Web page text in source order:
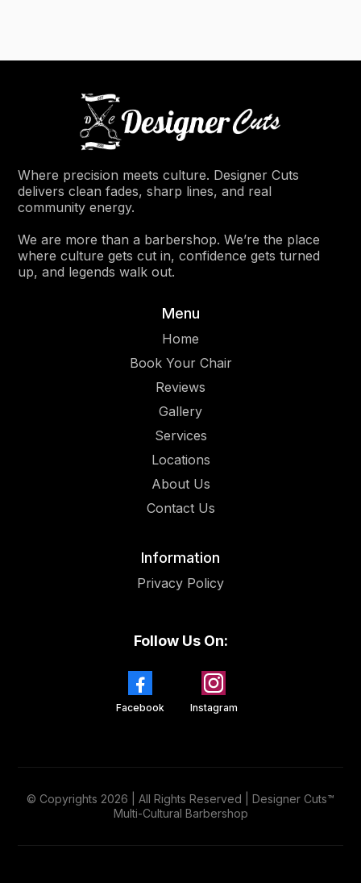
Where precision meets culture. Designer Cuts
delivers clean fades, sharp lines, and real
community energy.
We are more than a barbershop. We’re the place
where culture gets cut in, confidence gets turned
up, and legends walk out.
Menu
Home
Book Your Chair
Reviews
Gallery
Services
Locations
About Us
Contact Us
Information
Privacy Policy
Follow Us On:
Facebook Instagram
© Copyrights 2026 | All Rights Reserved | Designer Cuts™
Multi-Cultural Barbershop